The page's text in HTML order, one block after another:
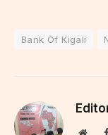
Bank Of Kigali